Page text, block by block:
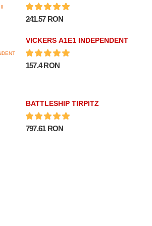
241.57 RON
VICKERS A1E1 INDEPENDENT
157.4 RON
BATTLESHIP TIRPITZ
797.61 RON